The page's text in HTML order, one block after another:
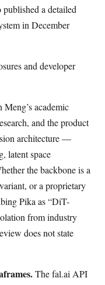
a detailed
in December
and developer
Meng’s academic
and the product
architecture —
latent space
the backbone is a
or a proprietary
Pika as “DiT-
from industry
does not state
The fal.ai API